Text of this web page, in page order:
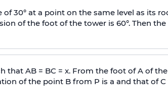
30° at a point on the same level as its
of the foot of the tower is 60°. Then
that AB = BC = x. From the foot of A of
of the point B from P is a and that of